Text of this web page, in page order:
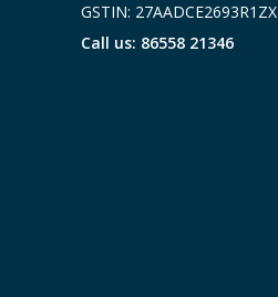
GSTIN: 27AADCE2693R1ZX
Call us: 86558 21346